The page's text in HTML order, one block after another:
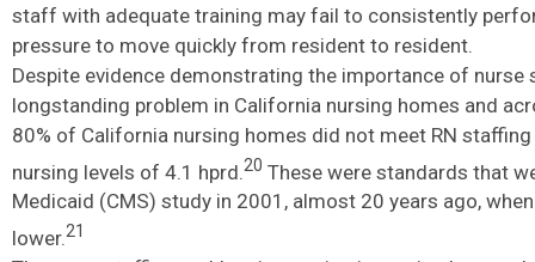
staff with adequate training may fail to consistently
pressure to move quickly from resident to resident.
Despite evidence demonstrating the importance of nurse
longstanding problem in California nursing homes and
80% of California nursing homes did not meet RN
nursing levels of 4.1 hprd. 20 These were standards that
Medicaid (CMS) study in 2001, almost 20 years ago,
lower.21